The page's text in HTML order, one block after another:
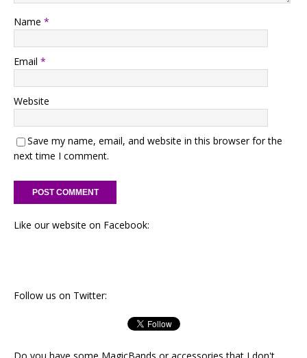
Name *
Email *
Website
Save my name, email, and website in this browser for the
next time I comment.
Like our website on Facebook:
Follow us on Twitter: